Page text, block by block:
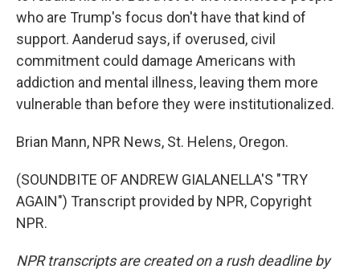
who are Trump's focus don't have that kind of
support. Aanderud says, if overused, civil
commitment could damage Americans with
addiction and mental illness, leaving them more
vulnerable than before they were institutionalized.
Brian Mann, NPR News, St. Helens, Oregon.
(SOUNDBITE OF ANDREW GIALANELLA'S "TRY
AGAIN") Transcript provided by NPR, Copyright
NPR.
NPR transcripts are created on a rush deadline by